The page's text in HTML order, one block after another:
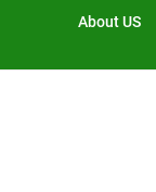
About US